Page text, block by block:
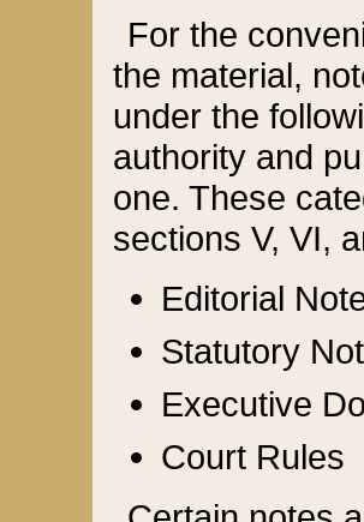
For the
the material,
under the
authority and
one. These
sections V, VI,
Editorial
Statutory
Executive
Court Rules